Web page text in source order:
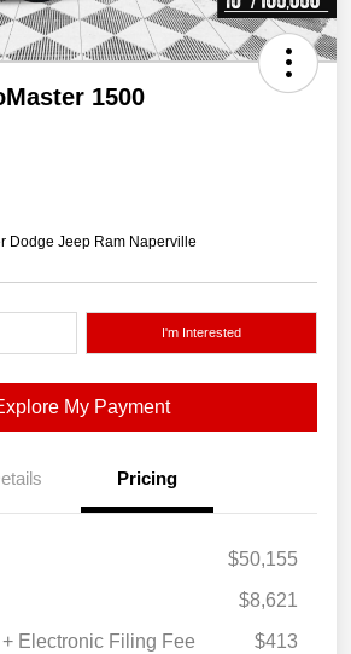
1500
Dodge Jeep Ram Naperville
I'm Interested
My Payment
Pricing
$50,155
$8,621
+ Electronic Filing Fee
$413